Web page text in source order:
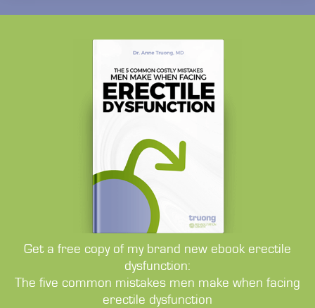
Get a free copy of my brand new ebook erectile
dysfunction:
The five common mistakes men make when facing
erectile dysfunction